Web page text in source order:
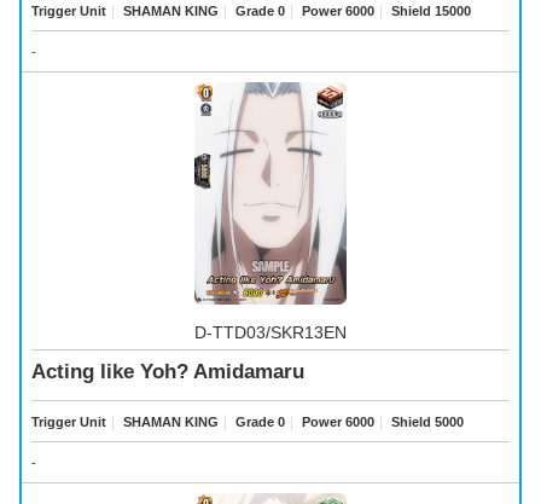
Trigger Unit ｜ SHAMAN KING ｜ Grade 0 ｜ Power 6000 ｜ Shield 15000
-
D-TTD03/SKR13EN
Acting like Yoh? Amidamaru
Trigger Unit ｜ SHAMAN KING ｜ Grade 0 ｜ Power 6000 ｜ Shield 5000
-